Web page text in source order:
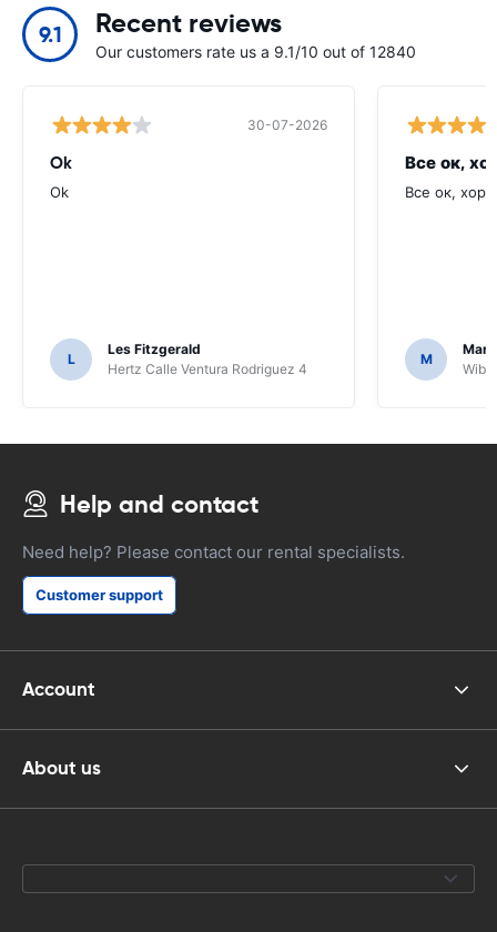
9.1 Recent reviews
Our customers rate us a 9.1/10 out of 12840
30-07-2026
Ok
Ok
L
Les Fitzgerald
Hertz Calle Ventura Rodriguez 4
Все ок,
Все ок,
M
Help and contact
Need help? Please contact our rental specialists.
Customer support
Account
About us